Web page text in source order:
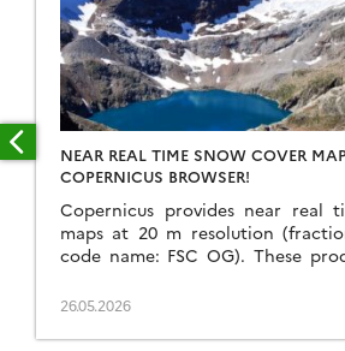
NEAR REAL TIME SNOW COVER
COPERNICUS BROWSER!
Copernicus provides near real
maps at 20 m resolution
code name: FSC OG). These
through the Copernicus Data
Browser! The latter is very
26.05.2026